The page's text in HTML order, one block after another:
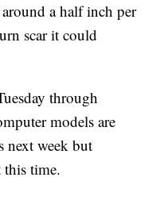
around a half inch per
scar it could
through
models are
next week but
this time.